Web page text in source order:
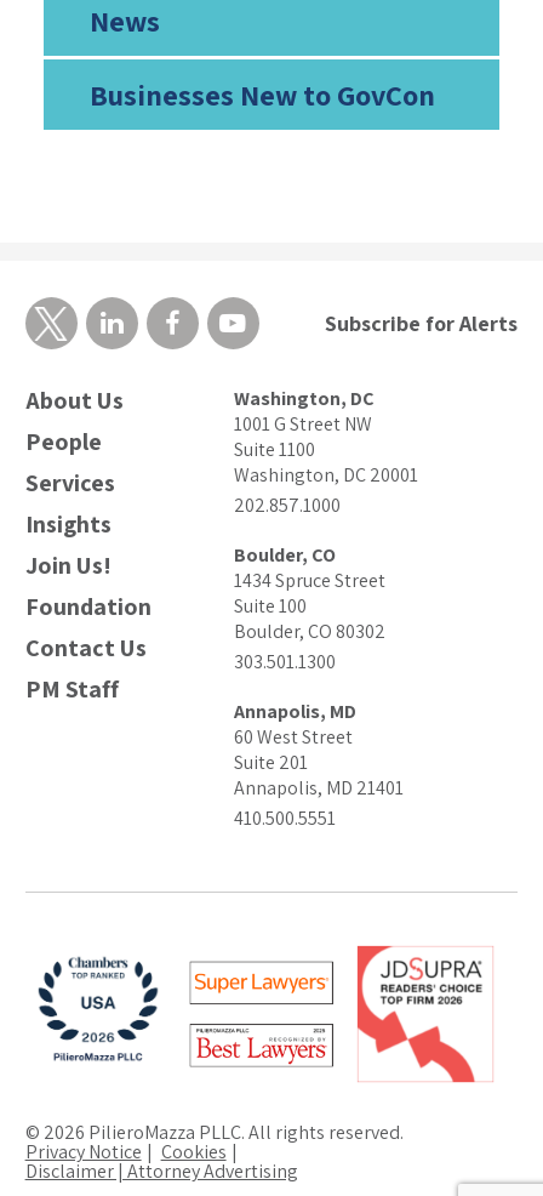
News
Businesses New to GovCon
About Us
People
Services
Insights
Join Us!
Foundation
Contact Us
PM Staff
Washington, DC
1001 G Street NW
Suite 1100
Washington, DC 20001
202.857.1000
Boulder, CO
1434 Spruce Street
Suite 100
Boulder, CO 80302
303.501.1300
Annapolis, MD
60 West Street
Suite 201
Annapolis, MD 21401
410.500.5551
Subscribe for Alerts
© 2026 PilieroMazza PLLC. All rights reserved.
Privacy Notice Cookies
Disclaimer | Attorney Advertising